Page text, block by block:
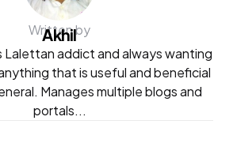
Written by
Akhil
Lalettan addict and always wanting
that is useful and beneficial
Manages multiple blogs and
portals...